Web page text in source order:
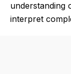
understanding
interpret